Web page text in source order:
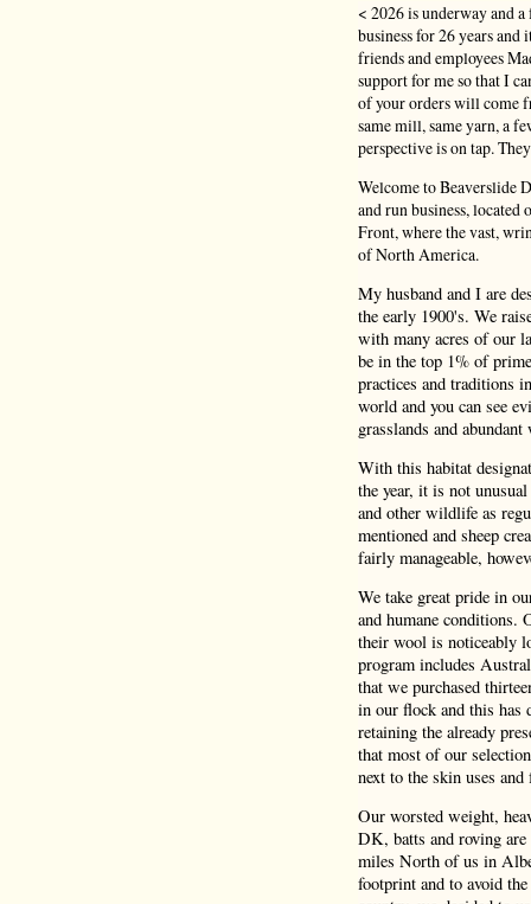
< 2026 is underway and
business for 26 years
friends and employees
support for me so that I
of your orders will come
same mill, same yarn, a
perspective is on tap.
Welcome to Beaverslide
and run business,
Front, where the vast,
of North America.
My husband and I are
the early 1900's. We
with many acres of our
be in the top 1% of
practices and traditions
world and you can see
grasslands and
With this habitat
the year, it is not
and other wildlife as
mentioned and sheep
fairly manageable,
We take great pride in
and humane conditions.
their wool is noticeably
program includes
that we purchased
in our flock and this has
retaining the already
that most of our
next to the skin uses
Our worsted weight,
DK, batts and roving
miles North of us in
footprint and to avoid